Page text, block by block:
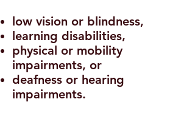
low vision or blindness,
learning disabilities,
physical or mobility
impairments, or
deafness or hearing
impairments.